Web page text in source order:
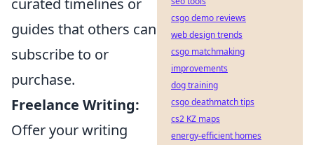
curated timelines or
guides that others can
subscribe to or
purchase.
Freelance Writing:
Offer your writing
csgo demo reviews
web design trends
csgo matchmaking
improvements
dog training
csgo deathmatch tips
cs2 KZ maps
energy-efficient homes